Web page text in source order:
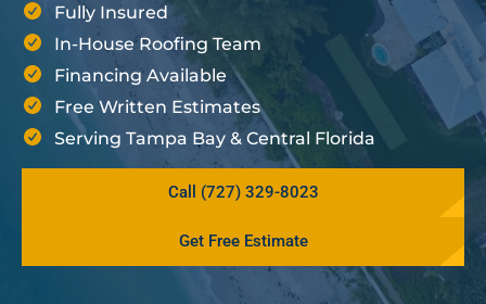
Fully Insured
In-House Roofing Team
Financing Available
Free Written Estimates
Serving Tampa Bay & Central Florida
Call (727) 329-8023
Get Free Estimate